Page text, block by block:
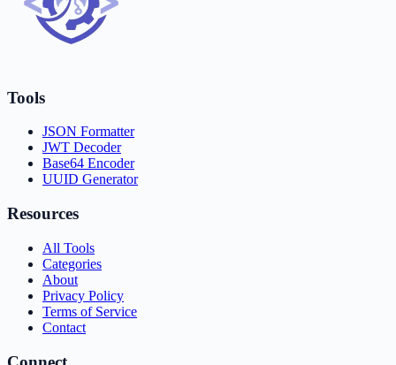
Tools
JSON Formatter
JWT Decoder
Base64 Encoder
UUID Generator
Resources
All Tools
Categories
About
Privacy Policy
Terms of Service
Contact